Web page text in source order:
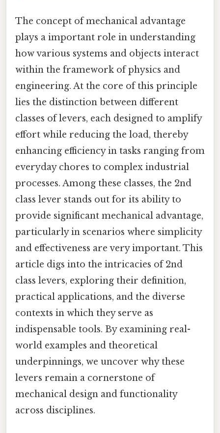
The concept of mechanical advantage
plays a important role in understanding
how various systems and objects interact
within the framework of physics and
engineering. At the core of this principle
lies the distinction between different
classes of levers, each designed to amplify
effort while reducing the load, thereby
enhancing efficiency in tasks ranging from
everyday chores to complex industrial
processes. Among these classes, the 2nd
class lever stands out for its ability to
provide significant mechanical advantage,
particularly in scenarios where simplicity
and effectiveness are very important. This
article digs into the intricacies of 2nd
class levers, exploring their definition,
practical applications, and the diverse
contexts in which they serve as
indispensable tools. By examining real-
world examples and theoretical
underpinnings, we uncover why these
levers remain a cornerstone of
mechanical design and functionality
across disciplines.